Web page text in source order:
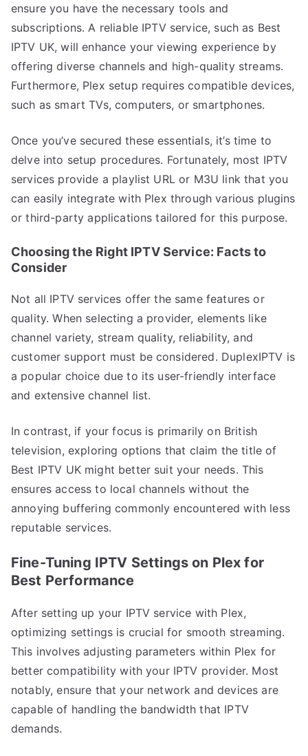
ensure you have the necessary tools and
subscriptions. A reliable IPTV service, such as Best
IPTV UK, will enhance your viewing experience by
offering diverse channels and high-quality streams.
Furthermore, Plex setup requires compatible devices,
such as smart TVs, computers, or smartphones.
Once you’ve secured these essentials, it’s time to
delve into setup procedures. Fortunately, most IPTV
services provide a playlist URL or M3U link that you
can easily integrate with Plex through various plugins
or third-party applications tailored for this purpose.
Choosing the Right IPTV Service: Facts to
Consider
Not all IPTV services offer the same features or
quality. When selecting a provider, elements like
channel variety, stream quality, reliability, and
customer support must be considered. DuplexIPTV is
a popular choice due to its user-friendly interface
and extensive channel list.
In contrast, if your focus is primarily on British
television, exploring options that claim the title of
Best IPTV UK might better suit your needs. This
ensures access to local channels without the
annoying buffering commonly encountered with less
reputable services.
Fine-Tuning IPTV Settings on Plex for
Best Performance
After setting up your IPTV service with Plex,
optimizing settings is crucial for smooth streaming.
This involves adjusting parameters within Plex for
better compatibility with your IPTV provider. Most
notably, ensure that your network and devices are
capable of handling the bandwidth that IPTV
demands.